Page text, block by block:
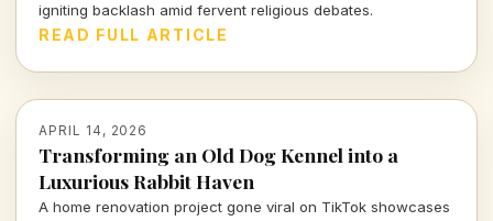
igniting backlash amid fervent religious debates.
READ FULL ARTICLE
APRIL 14, 2026
Transforming an Old Dog Kennel into a
Luxurious Rabbit Haven
A home renovation project gone viral on TikTok showcases